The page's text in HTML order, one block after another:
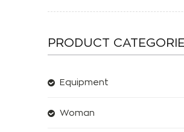
PRODUCT
Equipment
Woman